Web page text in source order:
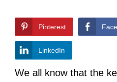
Pinterest
LinkedIn
We all know that the